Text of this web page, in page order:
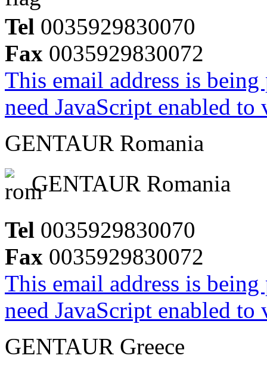
Tel 0035929830070
Fax 0035929830072
This email address is
need JavaScript enabled
GENTAUR Romania
GENTAUR Romania
Tel 0035929830070
Fax 0035929830072
This email address is
need JavaScript enabled
GENTAUR Greece